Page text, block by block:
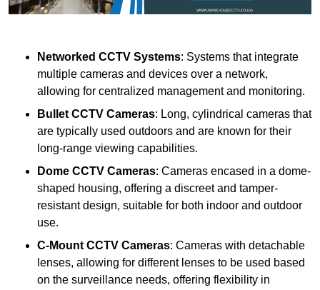
Networked CCTV Systems: Systems that integrate
multiple cameras and devices over a network,
allowing for centralized management and monitoring.
Bullet CCTV Cameras: Long, cylindrical cameras that
are typically used outdoors and are known for their
long-range viewing capabilities.
Dome CCTV Cameras: Cameras encased in a dome-
shaped housing, offering a discreet and tamper-
resistant design, suitable for both indoor and outdoor
use.
C-Mount CCTV Cameras: Cameras with detachable
lenses, allowing for different lenses to be used based
on the surveillance needs, offering flexibility in